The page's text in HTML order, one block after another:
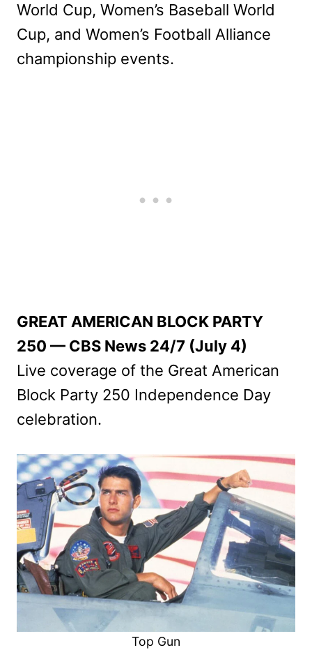
World Cup, Women’s Baseball World
Cup, and Women’s Football Alliance
championship events.
GREAT AMERICAN BLOCK PARTY
250 — CBS News 24/7 (July 4)
Live coverage of the Great American
Block Party 250 Independence Day
celebration.
Top Gun